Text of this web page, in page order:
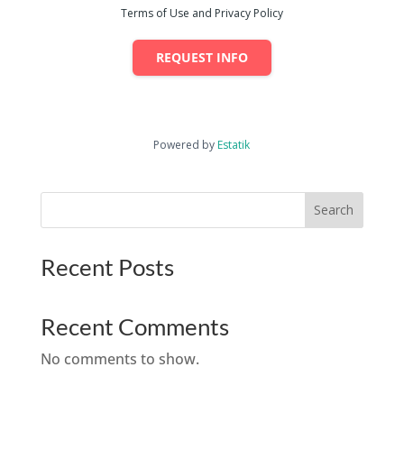
Terms of Use and Privacy Policy
REQUEST INFO
Powered by Estatik
Search
Recent Posts
Recent Comments
No comments to show.